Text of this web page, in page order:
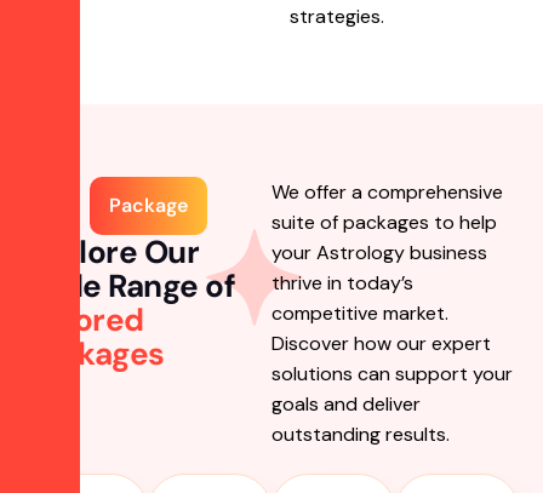
strategies.
Package
Explore Our
Wide Range of
Tailored
Packages
We offer a comprehensive
suite of packages to help
your Astrology business
thrive in today’s
competitive market.
Discover how our expert
solutions can support your
goals and deliver
outstanding results.